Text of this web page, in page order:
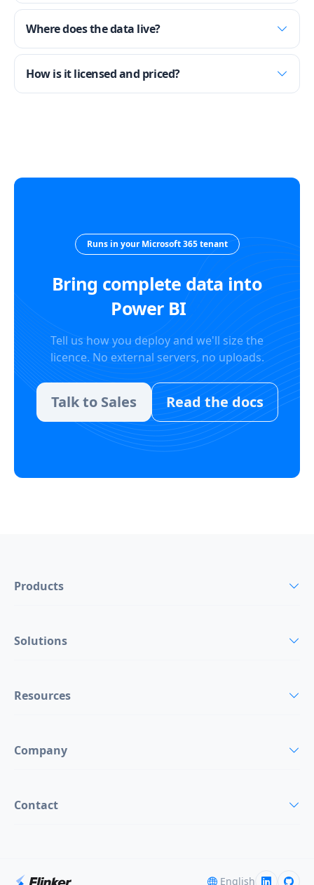
Where does the data live?
How is it licensed and priced?
Runs in your Microsoft 365 tenant
Bring complete data into
Power BI
Tell us how you deploy and we'll size the
licence. No external servers, no uploads.
Talk to Sales Read the docs
Products
Solutions
Resources
Company
Contact
English